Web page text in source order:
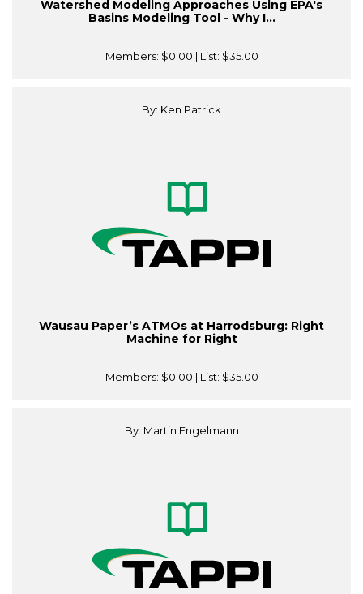
Watershed Modeling Approaches Using EPA's
Basins Modeling Tool - Why I...
Members: $0.00 | List: $35.00
By: Ken Patrick
Wausau Paper’s ATMOs at Harrodsburg: Right
Machine for Right
Members: $0.00 | List: $35.00
By: Martin Engelmann